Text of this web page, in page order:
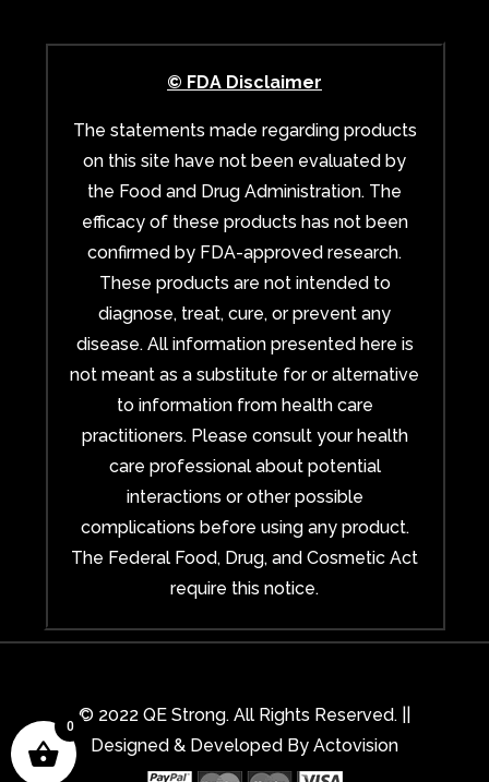
© FDA Disclaimer
The statements made regarding products
on this site have not been evaluated by
the Food and Drug Administration. The
efficacy of these products has not been
confirmed by FDA-approved research.
These products are not intended to
diagnose, treat, cure, or prevent any
disease. All information presented here is
not meant as a substitute for or alternative
to information from health care
practitioners. Please consult your health
care professional about potential
interactions or other possible
complications before using any product.
The Federal Food, Drug, and Cosmetic Act
require this notice.
© 2022 QE Strong. All Rights Reserved. ||
Designed & Developed By Actovision
0